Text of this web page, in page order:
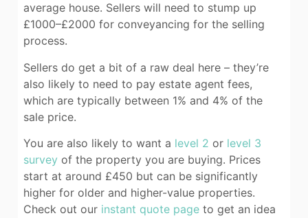
average house. Sellers will need to stump up
£1000–£2000 for conveyancing for the selling
process.
Sellers do get a bit of a raw deal here – they’re
also likely to need to pay estate agent fees,
which are typically between 1% and 4% of the
sale price.
You are also likely to want a level 2 or level 3
survey of the property you are buying. Prices
start at around £450 but can be significantly
higher for older and higher-value properties.
Check out our instant quote page to get an idea